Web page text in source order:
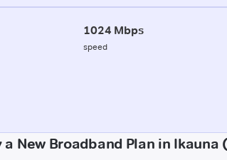
1024 Mbps
speed
a New Broadband Plan in Ikauna